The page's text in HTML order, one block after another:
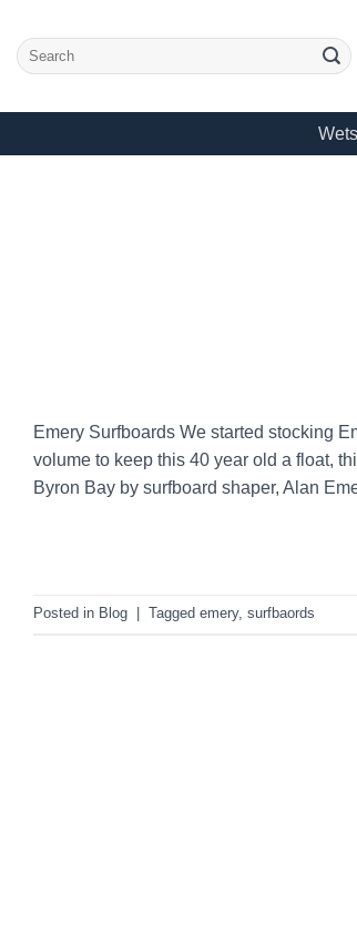
content
Search
for:
Emery Surfboards We started stocking
volume to keep this 40 year old a float,
Byron Bay by surfboard shaper, Alan
Posted in Blog Tagged emery, surfbaords